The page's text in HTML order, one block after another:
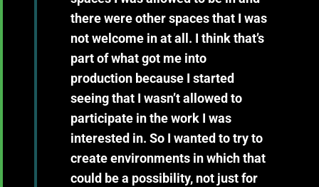
there were other spaces that I was
not welcome in at all. I think that’s
part of what got me into
production because I started
seeing that I wasn’t allowed to
participate in the work I was
interested in. So I wanted to try to
create environments in which that
could be a possibility, not just for